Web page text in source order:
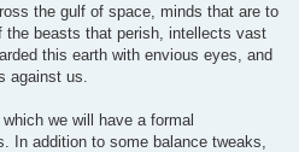
the gulf of space, minds that are to
the beasts that perish, intellects vast
this earth with envious eyes, and
against us.
we will have a formal
In addition to some balance tweaks,